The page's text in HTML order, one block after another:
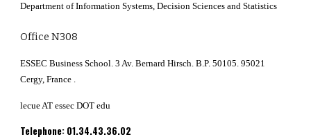
Department of Information Systems, Decision Sciences and Statistics
Office N308
ESSEC Business School. 3 Av. Bernard Hirsch. B.P. 50105. 95021
Cergy, France .
lecue AT essec DOT edu
Telephone: 01.34.43.36.02